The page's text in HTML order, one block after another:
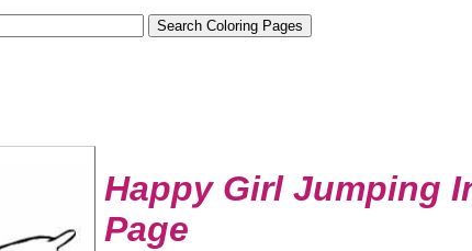
Happy Girl Jumping
Page